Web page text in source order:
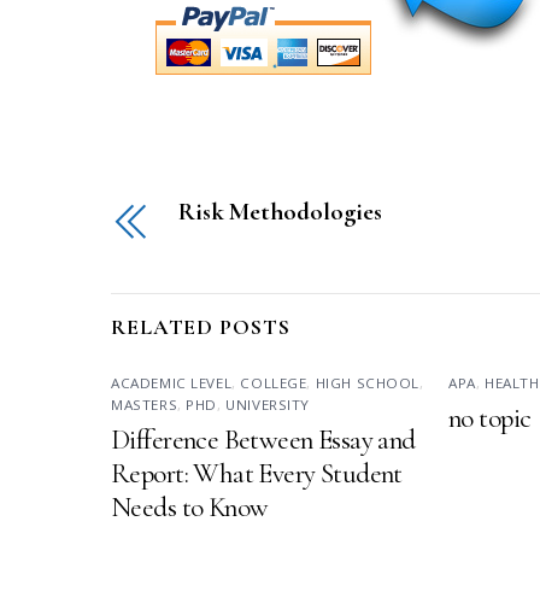
Risk Methodologies
RELATED POSTS
ACADEMIC LEVEL , COLLEGE, HIGH SCHOOL ,
MASTERS, PHD , UNIVERSITY
Difference Between Essay and
Report: What Every Student
Needs to Know
APA,
no topic